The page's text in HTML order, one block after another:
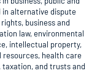
in alternative dispute
business and
law, environmental
intellectual property,
health care
taxation, and trusts and